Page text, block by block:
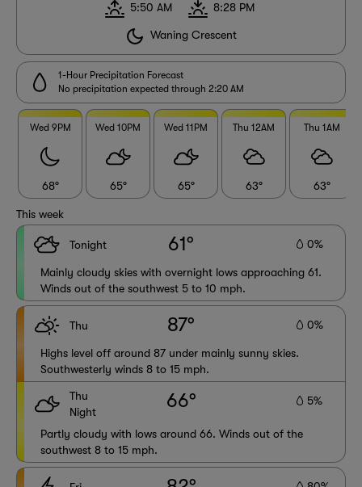
5:50 AM
8:28 PM
Waning Crescent
1-Hour Precipitation Forecast
No precipitation expected through 2:20 AM
Wed 9PM
68°
Wed 10PM
65°
Wed 11PM
65°
Thu 12AM
63°
Thu 1AM
63°
This week
Tonight 61° 0%
Mainly cloudy skies with overnight lows approaching 61.
Winds out of the southwest 5 to 10 mph.
Thu 87° 0%
Highs level off around 87 under mainly sunny skies.
Southwesterly winds 8 to 15 mph.
Thu
Night
66° 5%
Partly cloudy with lows around 66. Winds out of the
southwest 8 to 15 mph.